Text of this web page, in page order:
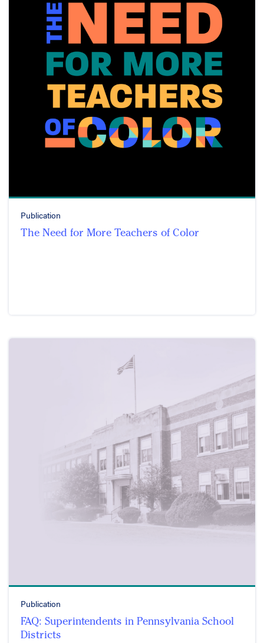
Publication
The Need for More Teachers of Color
Publication
FAQ: Superintendents in Pennsylvania School
Districts